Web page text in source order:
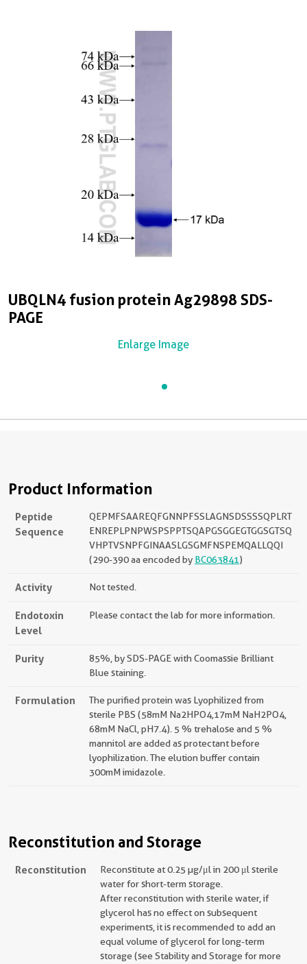
UBQLN4 fusion protein Ag29898 SDS-
PAGE
Enlarge Image
Product Information
Peptide
Sequence
QEPMFSAAREQFGNNPFSSLAGNSDSSSSQPLRT
ENREPLPNPWSPSPPTSQAPGSGGEGTGGSGTSQ
VHPTVSNPFGINAASLGSGMFNSPEMQALLQQI
(290-390 aa encoded by BC063841)
Activity Not tested.
Endotoxin
Level
Please contact the lab for more information.
Purity
85%, by SDS-PAGE with Coomassie Brilliant
Blue staining.
Formulation
The purified protein was Lyophilized from
sterile PBS (58mM Na2HPO4,17mM NaH2PO4,
68mM NaCl, pH7.4). 5 % trehalose and 5 %
mannitol are added as protectant before
lyophilization. The elution buffer contain
300mM imidazole.
Reconstitution and Storage
Reconstitution
Reconstitute at 0.25 µg/μl in 200 μl sterile
water for short-term storage.
After reconstitution with sterile water, if
glycerol has no effect on subsequent
experiments, it is recommended to add an
equal volume of glycerol for long-term
storage (see Stability and Storage for more